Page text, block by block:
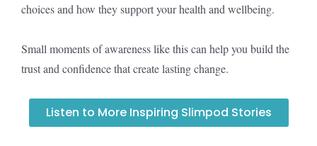
choices and how they support your health and wellbeing.
Small moments of awareness like this can help you build the
trust and confidence that create lasting change.
Listen to More Inspiring Slimpod Stories